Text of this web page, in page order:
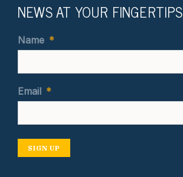
NEWS AT YOUR FINGERTIPS
Name *
Email *
SIGN UP